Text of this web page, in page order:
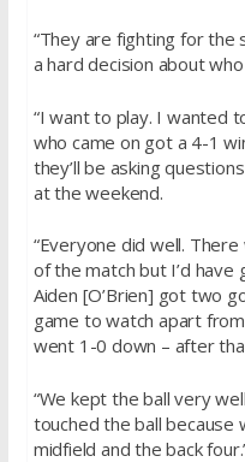
“They are fighting for
a hard decision about
“I want to play. I wanted
who came on got a 4-1
they’ll be asking
at the weekend.
“Everyone did well.
of the match but I’d
Aiden [O’Brien] got two
game to watch apart
went 1-0 down – after
“We kept the ball very
touched the ball
midfield and the back